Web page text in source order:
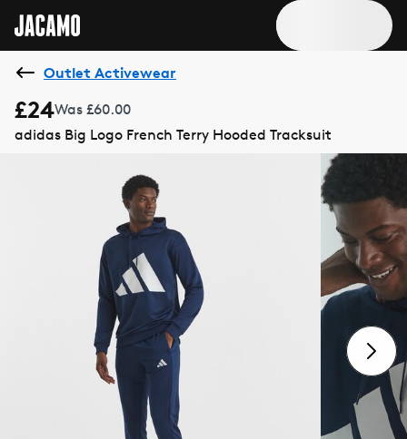
Outlet Activewear
£24Was £60.00
adidas Big Logo French Terry Hooded Tracksuit